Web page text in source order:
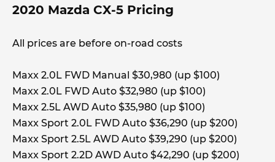
2020 Mazda CX-5 Pricing
All prices are before on-road costs
Maxx 2.0L FWD Manual $30,980 (up $100)
Maxx 2.0L FWD Auto $32,980 (up $100)
Maxx 2.5L AWD Auto $35,980 (up $100)
Maxx Sport 2.0L FWD Auto $36,290 (up $200)
Maxx Sport 2.5L AWD Auto $39,290 (up $200)
Maxx Sport 2.2D AWD Auto $42,290 (up $200)